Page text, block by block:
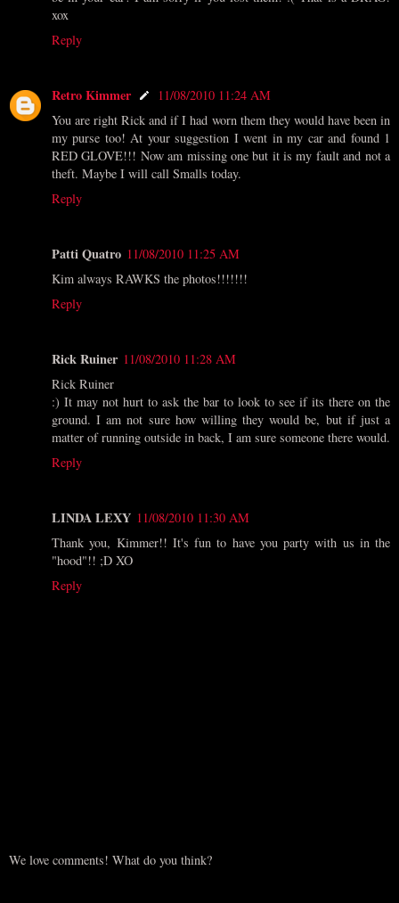
xox
Reply
Retro Kimmer
11/08/2010 11:24 AM
You are right Rick and if I had worn them they would have been in
my purse too! At your suggestion I went in my car and found 1
RED GLOVE!!! Now am missing one but it is my fault and not a
theft. Maybe I will call Smalls today.
Reply
Patti Quatro 11/08/2010 11:25 AM
Kim always RAWKS the photos!!!!!!!
Reply
Rick Ruiner 11/08/2010 11:28 AM
Rick Ruiner
:) It may not hurt to ask the bar to look to see if its there on the
ground. I am not sure how willing they would be, but if just a
matter of running outside in back, I am sure someone there would.
Reply
LINDA LEXY 11/08/2010 11:30 AM
Thank you, Kimmer!! It's fun to have you party with us in the
"hood"!! ;D XO
Reply
We love comments! What do you think?